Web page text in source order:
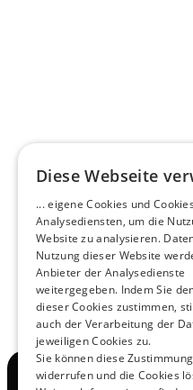
NOX x HEERO
Learn more
Diese Webseite
... eigene Cookies und
Analysediensten, um die
Website zu analysieren.
Nutzung dieser Website
Anbieter der Analysedienste
weitergegeben. Indem Sie
dieser Cookies zustimmen,
auch der Verarbeitung der
jeweiligen Cookies zu.
Sie können diese
widerrufen und die Cookies